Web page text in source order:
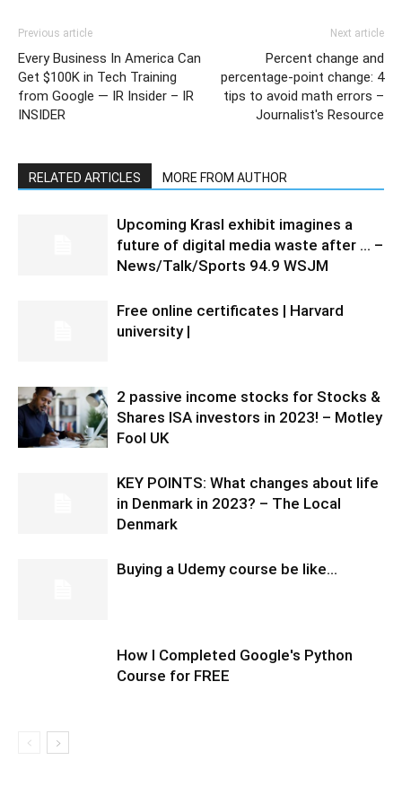
Previous article
Every Business In America Can
Get $100K in Tech Training
from Google — IR Insider – IR
INSIDER
Next article
Percent change and
percentage-point change: 4
tips to avoid math errors –
Journalist's Resource
RELATED ARTICLES MORE FROM AUTHOR
Upcoming Krasl exhibit imagines a
future of digital media waste after … –
News/Talk/Sports 94.9 WSJM
Free online certificates | Harvard
university |
2 passive income stocks for Stocks &
Shares ISA investors in 2023! – Motley
Fool UK
KEY POINTS: What changes about life
in Denmark in 2023? – The Local
Denmark
Buying a Udemy course be like…
How I Completed Google's Python
Course for FREE